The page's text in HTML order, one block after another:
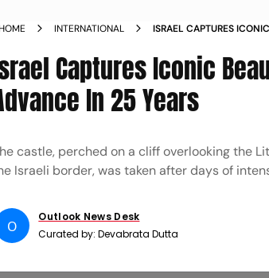
INTERNATIONAL
ISRAEL CAPTURES
Captures Iconic
In 25 Years
castle, perched on a cliff overlooking the
Israeli border, was taken after days of
O
Outlook News Desk
Curated by:Devabrata Dutta